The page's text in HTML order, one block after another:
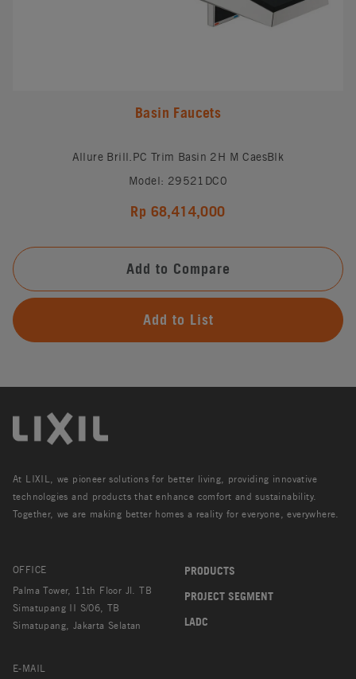
Basin Faucets
Allure Brill.PC Trim Basin 2H M CaesBlk
Model: 29521DC0
Rp 68,414,000
Add to Compare
Add to List
At LIXIL, we pioneer solutions for better living, providing innovative
technologies and products that enhance comfort and sustainability.
Together, we are making better homes a reality for everyone, everywhere.
OFFICE
Palma Tower, 11th Floor Jl. TB
Simatupang II S/06, TB
Simatupang, Jakarta Selatan
E-MAIL
PRODUCTS
PROJECT SEGMENT
LADC